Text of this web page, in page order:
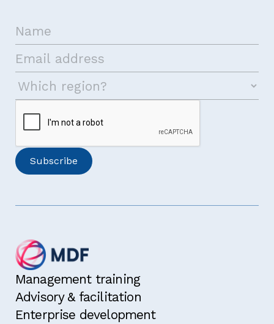
Management training
Advisory & facilitation
Enterprise development